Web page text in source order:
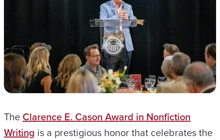
TheClarence E. Cason Award in Nonfiction
Writing is a prestigious honor that celebrates the